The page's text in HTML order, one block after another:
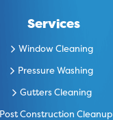
Services
Window Cleaning
Pressure Washing
Gutters Cleaning
Post Construction Cleanup